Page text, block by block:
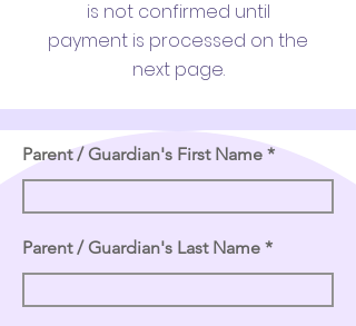
is not confirmed until
payment is processed on the
next page.
Parent / Guardian's First Name
Parent / Guardian's Last Name